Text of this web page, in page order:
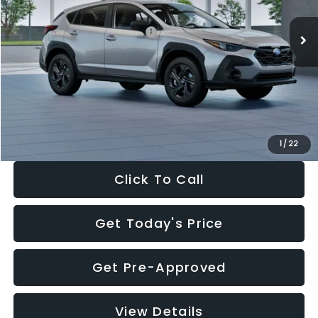
1 / 22
In Stock Ext.
Total Suggested Retail Price:
$29,224
Dealer Discount
-$1,629
Documentation Fee:
+$280
Electronic Filing Fee:
$27,909
Click To Call
Get Today's Price
Get Pre-Approved
View Details